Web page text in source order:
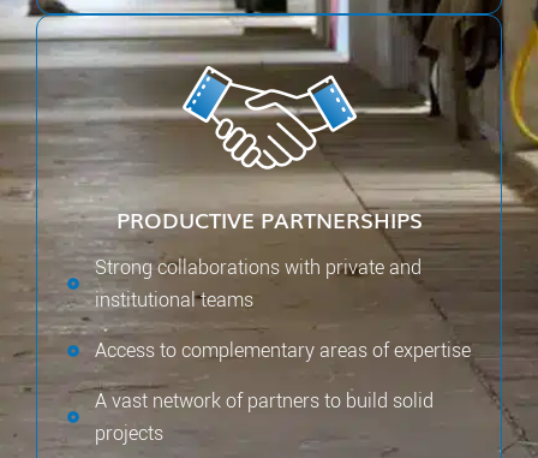
PRODUCTIVE PARTNERSHIPS
Strong collaborations with private and
institutional teams
Access to complementary areas of expertise
A vast network of partners to build solid
projects